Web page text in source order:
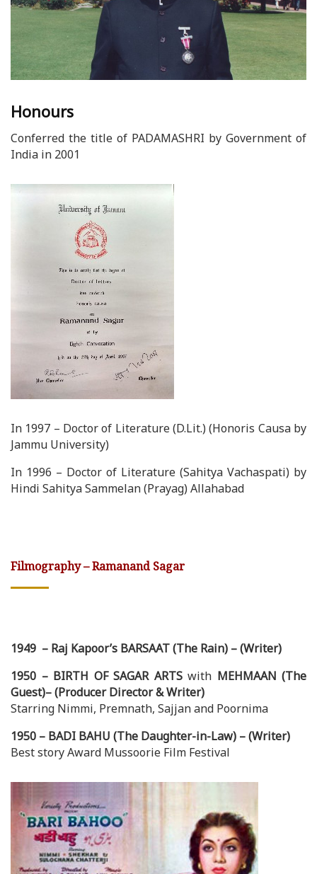
Honours
Conferred the title of PADAMASHRI by Government of
India in 2001
In 1997 – Doctor of Literature (D.Lit.) (Honoris Causa by
Jammu University)
In 1996 – Doctor of Literature (Sahitya Vachaspati) by
Hindi Sahitya Sammelan (Prayag) Allahabad
Filmography – Ramanand Sagar
1949 – Raj Kapoor’s BARSAAT (The Rain) – (Writer)
1950 – BIRTH OF SAGAR ARTS with MEHMAAN (The
Guest)– (Producer Director & Writer)
Starring Nimmi, Premnath, Sajjan and Poornima
1950 – BADI BAHU (The Daughter-in-Law) – (Writer)
Best story Award Mussoorie Film Festival